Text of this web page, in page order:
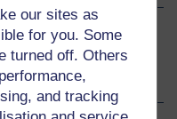
our sites as
for you. Some
turned off. Others
and tracking